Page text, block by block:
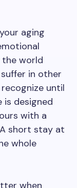
aging
the world
in other
until
is designed
with a
short stay at
whole
when